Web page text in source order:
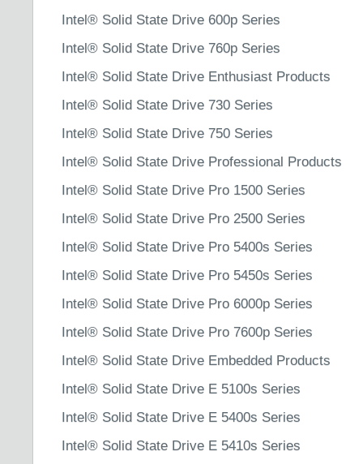
Intel® Solid State Drive 600p Series
Intel® Solid State Drive 760p Series
Intel® Solid State Drive Enthusiast Products
Intel® Solid State Drive 730 Series
Intel® Solid State Drive 750 Series
Intel® Solid State Drive Professional Products
Intel® Solid State Drive Pro 1500 Series
Intel® Solid State Drive Pro 2500 Series
Intel® Solid State Drive Pro 5400s Series
Intel® Solid State Drive Pro 5450s Series
Intel® Solid State Drive Pro 6000p Series
Intel® Solid State Drive Pro 7600p Series
Intel® Solid State Drive Embedded Products
Intel® Solid State Drive E 5100s Series
Intel® Solid State Drive E 5400s Series
Intel® Solid State Drive E 5410s Series